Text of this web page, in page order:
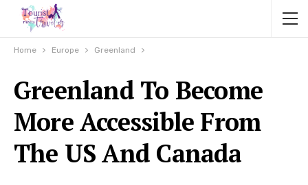
Home Europe Greenland
Greenland To Become
More Accessible From
The US And Canada